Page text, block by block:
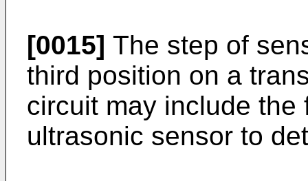
[0015] The step of
third position on a
circuit may include
ultrasonic sensor to